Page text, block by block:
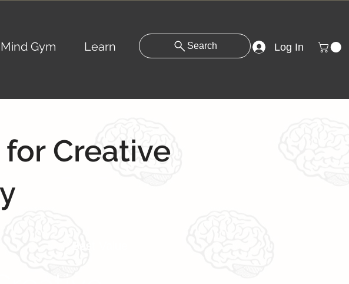
Mind Gym Learn Search Log In
Creative